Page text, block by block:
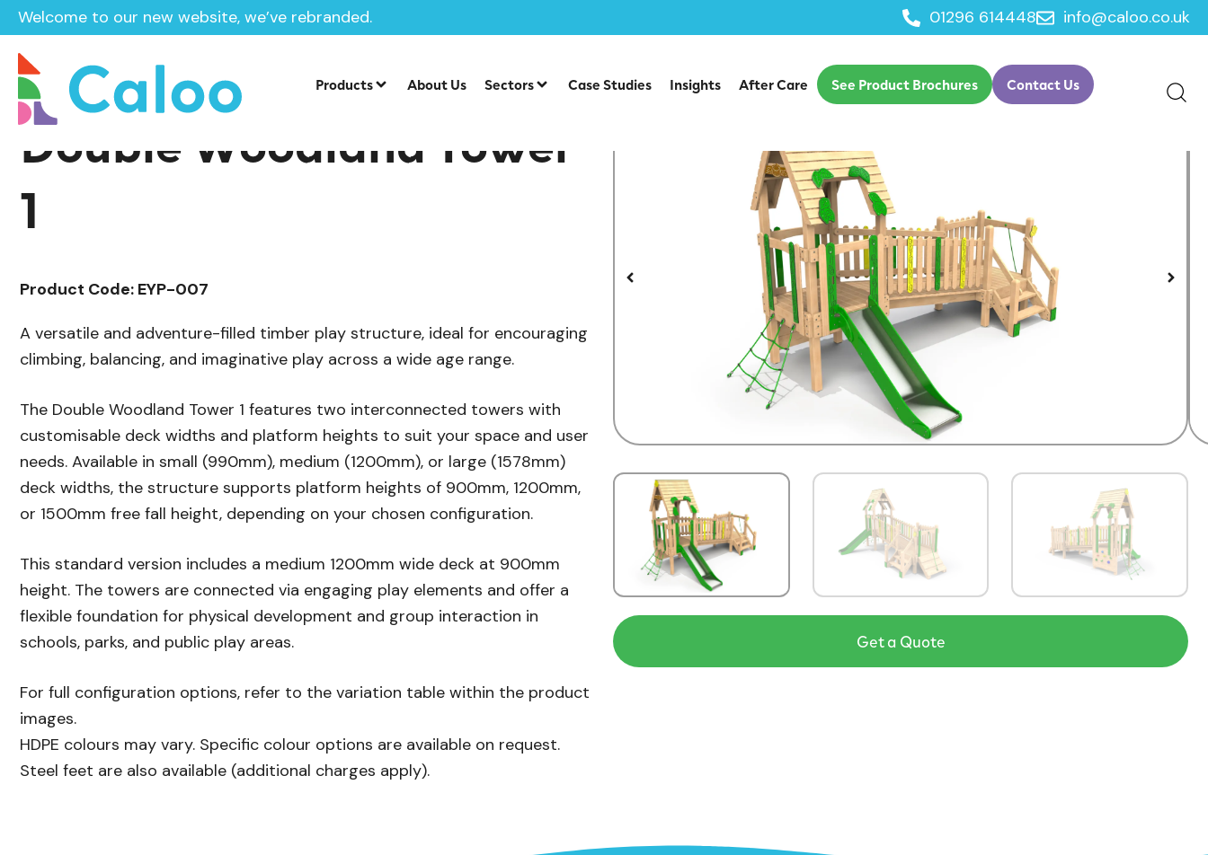
Welcome to our new website, we’ve rebranded. 01296 614448 info@caloo.co.uk
Products About Us Sectors Case Studies Insights After Care See Product Brochures Contact Us
Home /Products / Playground Equipment / Delamere Timber Tower Range Double Woodland Tower 1
Double Woodland Tower
1
Product Code: EYP-007
A versatile and adventure-filled timber play structure, ideal for encouraging
climbing, balancing, and imaginative play across a wide age range.
The Double Woodland Tower 1 features two interconnected towers with
customisable deck widths and platform heights to suit your space and user
needs. Available in small (990mm), medium (1200mm), or large (1578mm)
deck widths, the structure supports platform heights of 900mm, 1200mm,
or 1500mm free fall height, depending on your chosen configuration.
This standard version includes a medium 1200mm wide deck at 900mm
height. The towers are connected via engaging play elements and offer a
flexible foundation for physical development and group interaction in
schools, parks, and public play areas.
For full configuration options, refer to the variation table within the product
images.
HDPE colours may vary. Specific colour options are available on request.
Steel feet are also available (additional charges apply).
Get a Quote